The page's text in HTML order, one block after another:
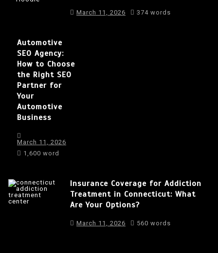
March 11, 2026 374 words
Automotive
SEO Agency:
How to Choose
the Right SEO
Partner for
Your
Automotive
Business
March 11, 2026
1,600 word
Insurance Coverage for Addiction
Treatment in Connecticut: What
Are Your Options?
March 11, 2026 560 words